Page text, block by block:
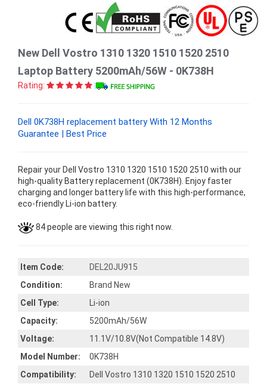
New Dell Vostro 1310 1320 1510 1520 2510
Laptop Battery 5200mAh/56W - 0K738H
Rating:
Dell 0K738H replacement battery With 12 Months
Guarantee | Best Price
Repair your Dell Vostro 1310 1320 1510 1520 2510 with our
high-quality Battery replacement (0K738H). Enjoy faster
charging and longer battery life with this high-performance,
eco-friendly Li-ion battery.
84 people are viewing this right now.
Item Code:
DEL20JU915
Condition:
Brand New
Cell Type:
Li-ion
Capacity:
5200mAh/56W
Voltage:
11.1V/10.8V(Not Compatible 14.8V)
Model Number:
0K738H
Compatibility:
Dell Vostro 1310 1320 1510 1520 2510